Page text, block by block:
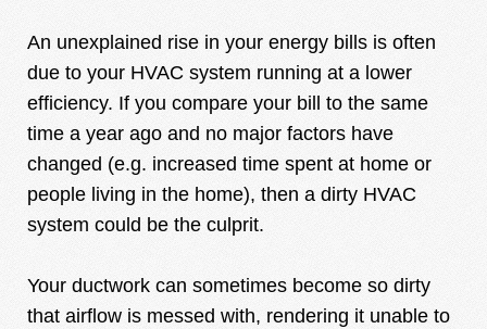
An unexplained rise in your energy bills is often
due to your HVAC system running at a lower
efficiency. If you compare your bill to the same
time a year ago and no major factors have
changed (e.g. increased time spent at home or
people living in the home), then a dirty HVAC
system could be the culprit.
Your ductwork can sometimes become so dirty
that airflow is messed with, rendering it unable to